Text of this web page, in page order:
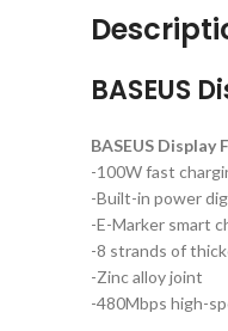
BASEUS
BASEUS
-100W fast
-Built-in power
-E-Marker smart
-8 strands of
-Zinc alloy joint
-480Mbps high-